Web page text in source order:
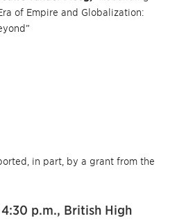
of Empire and Globalization:
in part, by a grant from the
p.m., British High